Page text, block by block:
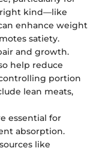
right kind—like
enhance weight
satiety.
and growth.
help reduce
portion
lean meats,
essential for
absorption.
like